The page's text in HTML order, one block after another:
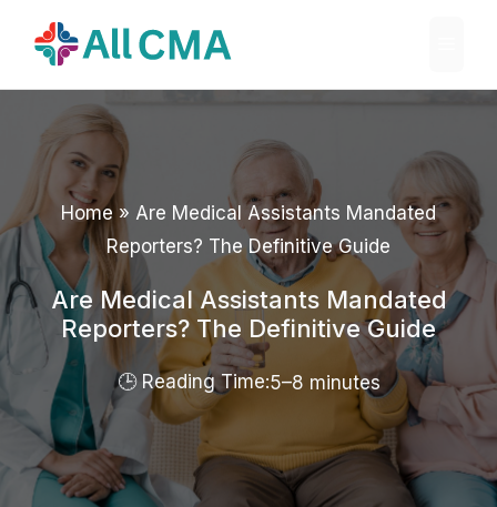
Home » Are Medical Assistants Mandated
Reporters? The Definitive Guide
Are Medical Assistants Mandated
Reporters? The Definitive Guide
5–8 minutes